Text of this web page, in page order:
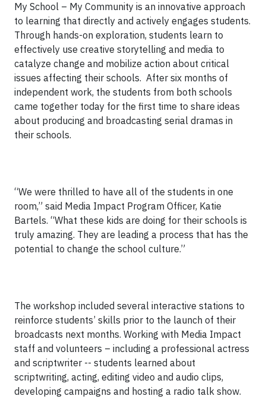
My School – My Community is an innovative approach
to learning that directly and actively engages students.
Through hands-on exploration, students learn to
effectively use creative storytelling and media to
catalyze change and mobilize action about critical
issues affecting their schools. After six months of
independent work, the students from both schools
came together today for the first time to share ideas
about producing and broadcasting serial dramas in
their schools.
“We were thrilled to have all of the students in one
room,” said Media Impact Program Officer, Katie
Bartels. “What these kids are doing for their schools is
truly amazing. They are leading a process that has the
potential to change the school culture.”
The workshop included several interactive stations to
reinforce students’ skills prior to the launch of their
broadcasts next months. Working with Media Impact
staff and volunteers – including a professional actress
and scriptwriter -- students learned about
scriptwriting, acting, editing video and audio clips,
developing campaigns and hosting a radio talk show.